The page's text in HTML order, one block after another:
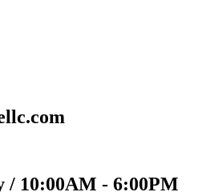
/ 10:00AM - 6:00PM